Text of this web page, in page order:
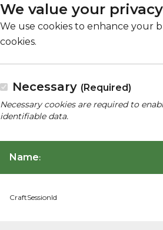
We value your privacy
We use cookies to enhance your
cookies.
Necessary (Required)
Necessary cookies are required to
identifiable data.
Name:
CraftSessionId